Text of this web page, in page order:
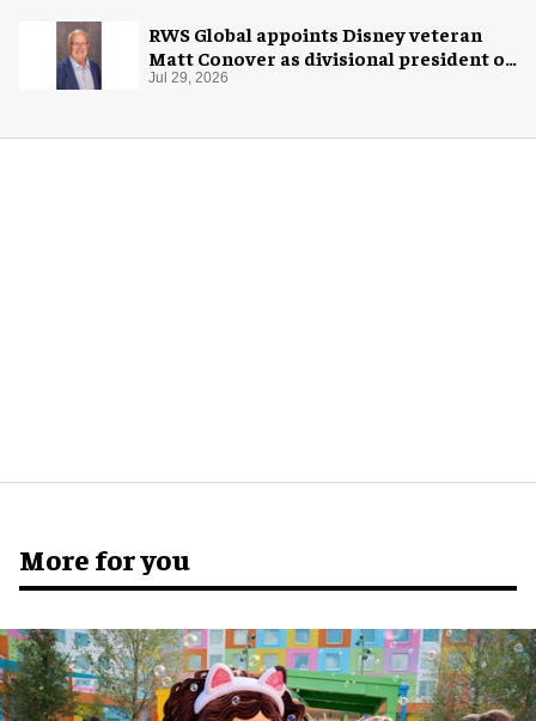
RWS Global appoints Disney veteran
Matt Conover as divisional president of
global production
Jul 29, 2026
More for you